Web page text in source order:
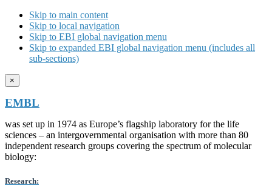
Skip to main content
Skip to local navigation
Skip to EBI global navigation menu
Skip to expanded EBI global navigation menu (includes all
sub-sections)
×
EMBL
was set up in 1974 as Europe’s flagship laboratory for the life
sciences – an intergovernmental organisation with more than 80
independent research groups covering the spectrum of molecular
biology:
Research: